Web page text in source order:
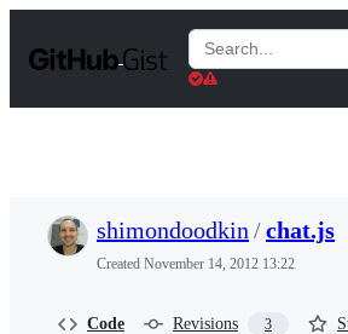
t
Search
Gists
shimondoodkin /chat.js
Created November 14, 2012 13:22
Code Revisions 3